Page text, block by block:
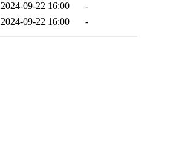
2024-09-22 16:00
-
2024-09-22 16:00 -